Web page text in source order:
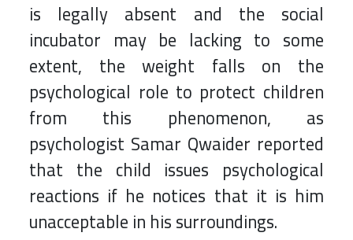
is legally absent and the social
incubator may be lacking to some
extent, the weight falls on the
psychological role to protect children
from this phenomenon, as
psychologist Samar Qwaider reported
that the child issues psychological
reactions if he notices that it is him
unacceptable in his surroundings.